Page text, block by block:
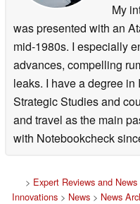
My
was presented with an
mid-1980s. I especially
advances, compelling
leaks. I have a degree
Strategic Studies and
and travel as the main
with Notebookcheck
> Expert Reviews and
Innovations> News> News